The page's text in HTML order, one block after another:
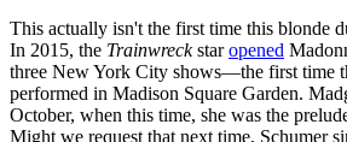
This actually isn't the first time this blonde
In 2015, the Trainwreckstaropened
three New York City shows—the first time
performed in Madison Square Garden.
October, when this time, she was the
Might we request that next time, Schumer